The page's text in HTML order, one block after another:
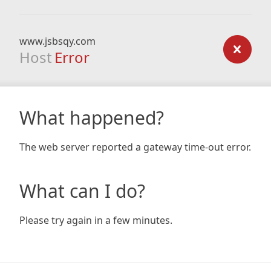
www.jsbsqy.com
Host Error
What happened?
The web server reported a gateway time-out error.
What can I do?
Please try again in a few minutes.